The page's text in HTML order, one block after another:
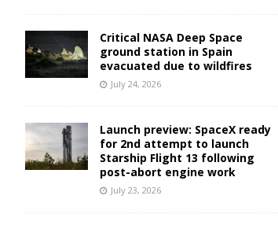
Critical NASA Deep Space
ground station in Spain
evacuated due to wildfires
July 24, 2026
Launch preview: SpaceX ready
for 2nd attempt to launch
Starship Flight 13 following
post-abort engine work
July 23, 2026